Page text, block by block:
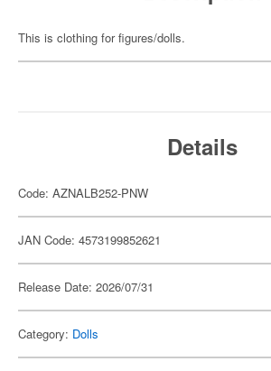
This is clothing for figures/dolls.
Details
Code: AZNALB252-PNW
JAN Code: 4573199852621
Release Date: 2026/07/31
Category: Dolls